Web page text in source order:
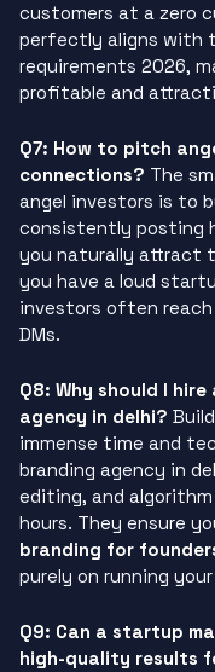
customers at a zero
perfectly aligns with
requirements 2026,
profitable and
Q7: How to pitch
connections? The
angel investors is to
consistently posting
you naturally attract
you have a loud
investors often
DMs.
Q8: Why should I
agency in delhi?
immense time and
branding agency in
editing, and
hours. They ensure
branding for
purely on running
Q9: Can a startup
high-quality results